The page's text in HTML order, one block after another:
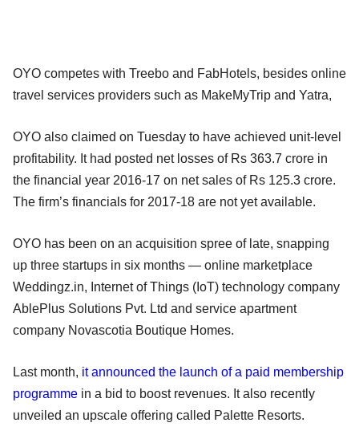
OYO competes with Treebo and FabHotels, besides online
travel services providers such as MakeMyTrip and Yatra,
OYO also claimed on Tuesday to have achieved unit-level
profitability. It had posted net losses of Rs 363.7 crore in
the financial year 2016-17 on net sales of Rs 125.3 crore.
The firm’s financials for 2017-18 are not yet available.
OYO has been on an acquisition spree of late, snapping
up three startups in six months — online marketplace
Weddingz.in, Internet of Things (IoT) technology company
AblePlus Solutions Pvt. Ltd and service apartment
company Novascotia Boutique Homes.
Last month, it announced the launch of a paid membership
programme in a bid to boost revenues. It also recently
unveiled an upscale offering called Palette Resorts.